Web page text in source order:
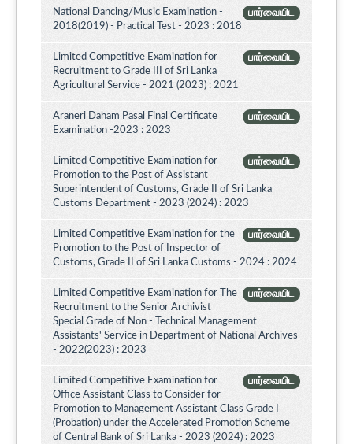
பார்வையிட
National Dancing/Music Examination -
2018(2019) - Practical Test - 2023 : 2018
பார்வையிட
Limited Competitive Examination for
Recruitment to Grade III of Sri Lanka
Agricultural Service - 2021 (2023) : 2021
பார்வையிட
Araneri Daham Pasal Final Certificate
Examination -2023 : 2023
பார்வையிட
Limited Competitive Examination for
Promotion to the Post of Assistant
Superintendent of Customs, Grade II of Sri Lanka
Customs Department - 2023 (2024) : 2023
பார்வையிட
Limited Competitive Examination for the
Promotion to the Post of Inspector of
Customs, Grade II of Sri Lanka Customs - 2024 : 2024
பார்வையிட
Limited Competitive Examination for The
Recruitment to the Senior Archivist
Special Grade of Non - Technical Management
Assistants' Service in Department of National Archives
- 2022(2023) : 2023
பார்வையிட
Limited Competitive Examination for
Office Assistant Class to Consider for
Promotion to Management Assistant Class Grade I
(Probation) under the Accelerated Promotion Scheme
of Central Bank of Sri Lanka - 2023 (2024) : 2023